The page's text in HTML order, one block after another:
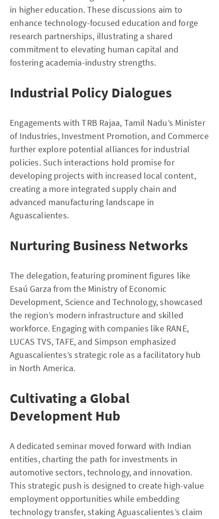
in higher education. These discussions aim to
enhance technology-focused education and forge
research partnerships, illustrating a shared
commitment to elevating human capital and
fostering academia-industry strengths.
Industrial Policy Dialogues
Engagements with TRB Rajaa, Tamil Nadu’s Minister
of Industries, Investment Promotion, and Commerce
further explore potential alliances for industrial
policies. Such interactions hold promise for
developing projects with increased local content,
creating a more integrated supply chain and
advanced manufacturing landscape in
Aguascalientes.
Nurturing Business Networks
The delegation, featuring prominent figures like
Esaú Garza from the Ministry of Economic
Development, Science and Technology, showcased
the region’s modern infrastructure and skilled
workforce. Engaging with companies like RANE,
LUCAS TVS, TAFE, and Simpson emphasized
Aguascalientes’s strategic role as a facilitatory hub
in North America.
Cultivating a Global
Development Hub
A dedicated seminar moved forward with Indian
entities, charting the path for investments in
automotive sectors, technology, and innovation.
This strategic push is designed to create high-value
employment opportunities while embedding
technology transfer, staking Aguascalientes’s claim